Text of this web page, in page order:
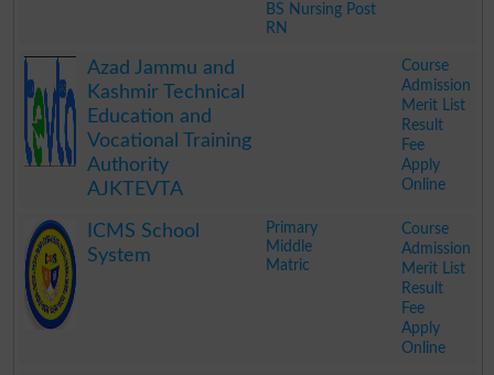
BS Nursing Post
RN
Azad Jammu and
Kashmir Technical
Education and
Vocational Training
Authority
AJKTEVTA
Course
Admission
Merit List
Result
Fee
Apply
Online
ICMS School
System
Primary
Middle
Matric
Course
Admission
Merit List
Result
Fee
Apply
Online